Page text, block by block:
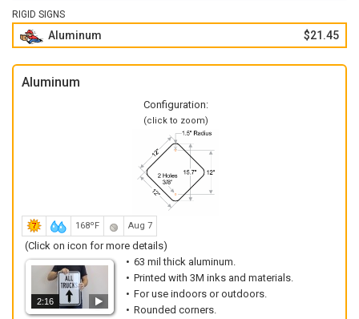
RIGID SIGNS
Aluminum $21.45
Aluminum
Configuration:
(click to zoom)
168ºF Aug 7
(Click on icon for more details)
2:16
63 mil thick aluminum.
Printed with 3M inks and materials.
For use indoors or outdoors.
Rounded corners.